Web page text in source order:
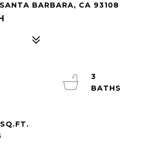
BARBARA, CA 93108
3